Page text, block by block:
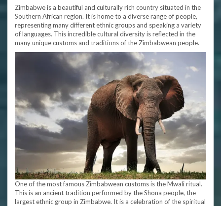
Zimbabwe is a beautiful and culturally rich country situated in the
Southern African region. It is home to a diverse range of people,
representing many different ethnic groups and speaking a variety
of languages. This incredible cultural diversity is reflected in the
many unique customs and traditions of the Zimbabwean people.
One of the most famous Zimbabwean customs is the Mwali ritual.
This is an ancient tradition performed by the Shona people, the
largest ethnic group in Zimbabwe. It is a celebration of the spiritual